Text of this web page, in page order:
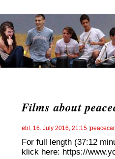
Films about
ebl , 16. July 2016, 21:15 [
For full length (37:12
klick here: https://